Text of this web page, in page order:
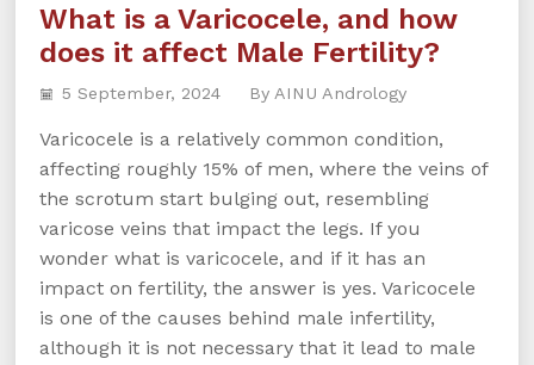
What is a Varicocele, and how
does it affect Male Fertility?
5 September, 2024 By AINU Andrology
Varicocele is a relatively common condition,
affecting roughly 15% of men, where the veins of
the scrotum start bulging out, resembling
varicose veins that impact the legs. If you
wonder what is varicocele, and if it has an
impact on fertility, the answer is yes. Varicocele
is one of the causes behind male infertility,
although it is not necessary that it lead to male